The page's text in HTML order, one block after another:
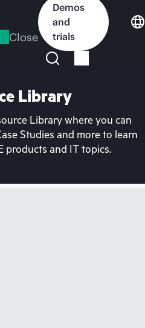
Close
Demos
and
trials
Library
Library where you can
Studies and more to learn
products and IT topics.